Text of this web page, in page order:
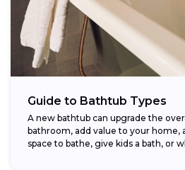
Guide to Bathtub Types
A new bathtub can upgrade the
bathroom, add value to your home,
space to bathe, give kids a bath, or